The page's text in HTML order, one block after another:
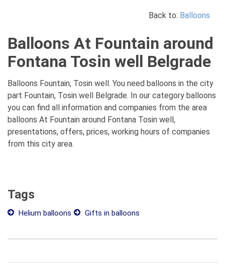
Back to: Balloons
Balloons At Fountain around
Fontana Tosin well Belgrade
Balloons Fountain, Tosin well. You need balloons in the city
part Fountain, Tosin well Belgrade. In our category balloons
you can find all information and companies from the area
balloons At Fountain around Fontana Tosin well,
presentations, offers, prices, working hours of companies
from this city area.
Tags
Helium balloons Gifts in balloons